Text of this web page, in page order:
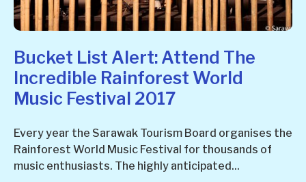
Bucket List Alert: Attend The
Incredible Rainforest World
Music Festival 2017
Every year the Sarawak Tourism Board organises the
Rainforest World Music Festival for thousands of
music enthusiasts. The highly anticipated...